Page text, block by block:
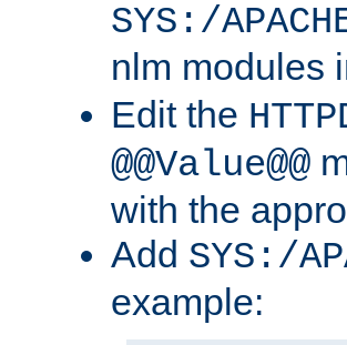
SYS:/
nlm modules
Edit the
@@Value@@
with the
Add SYS:/
example: